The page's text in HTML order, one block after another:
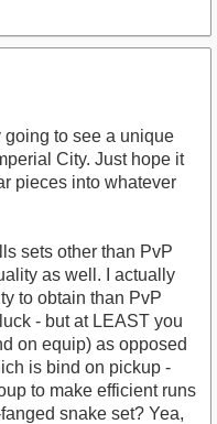
to see a unique
City. Just hope it
pieces into whatever
sets other than PvP
as well. I actually
to obtain than PvP
- but at LEAST you
on equip) as opposed
is bind on pickup -
to make efficient runs
snake set? Yea,